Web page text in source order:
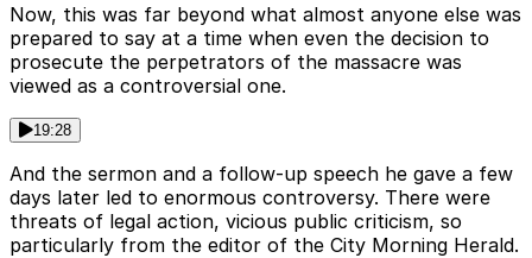
Now, this was far beyond what almost anyone else was
prepared to say at a time when even the decision to
prosecute the perpetrators of the massacre was
viewed as a controversial one.
19:28
And the sermon and a follow-up speech he gave a few
days later led to enormous controversy. There were
threats of legal action, vicious public criticism, so
particularly from the editor of the City Morning Herald.